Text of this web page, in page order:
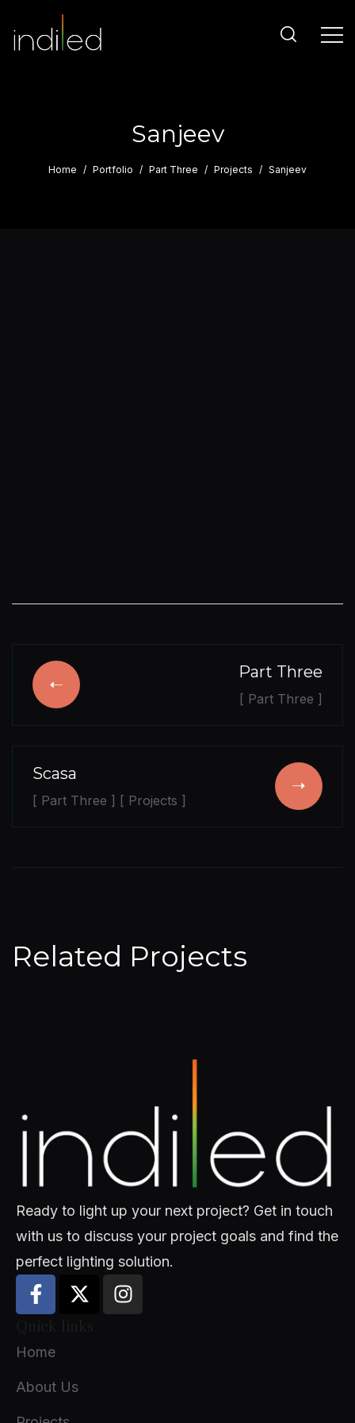
Sanjeev
Home Portfolio Part Three Projects Sanjeev
Part Three
[ Part Three ]
Scasa
[ Part Three ] [ Projects ]
Related Projects
Ready to light up your next project? Get in touch
with us to discuss your project goals and find the
perfect lighting solution.
Home
About Us